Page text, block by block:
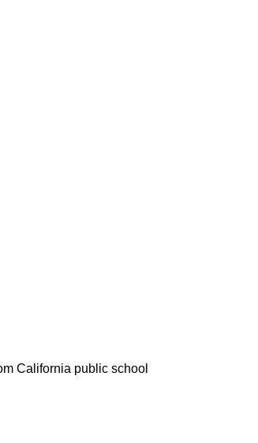
California public school